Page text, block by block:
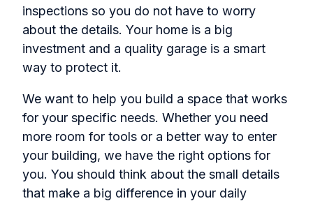
inspections so you do not have to worry
about the details. Your home is a big
investment and a quality garage is a smart
way to protect it.
We want to help you build a space that works
for your specific needs. Whether you need
more room for tools or a better way to enter
your building, we have the right options for
you. You should think about the small details
that make a big difference in your daily